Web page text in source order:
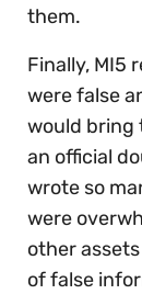
them.
Finally, MI5
were false
would bring
an official
wrote so
were
other
of false